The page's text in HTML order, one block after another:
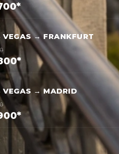
VEGAS → FRANKFURT
VEGAS → MADRID